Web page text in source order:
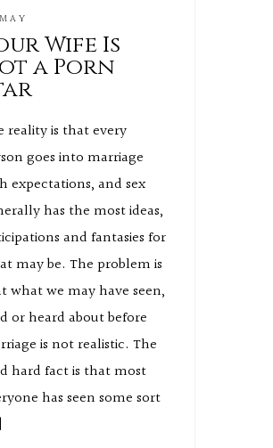
Wife Is
a Porn
reality is that every
goes into marriage
expectations, and sex
has the most ideas,
and fantasies for
may be. The problem is
what we may have seen,
or heard about before
is not realistic. The
hard fact is that most
has seen some sort